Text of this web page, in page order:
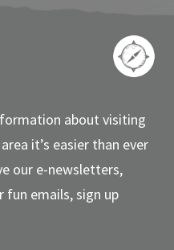
about visiting
it’s easier than ever
our e-newsletters,
fun emails, sign up